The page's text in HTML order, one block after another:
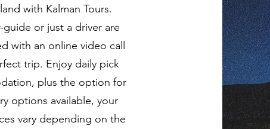
with Kalman Tours.
or just a driver are
with an online video call
trip. Enjoy daily pick
plus the option for
options available, your
vary depending on the